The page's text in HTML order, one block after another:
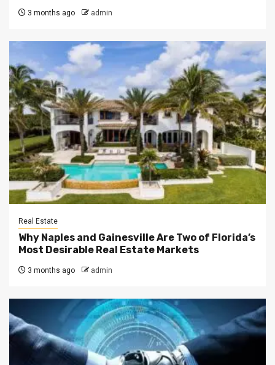
3 months ago admin
Real Estate
Why Naples and Gainesville Are Two of Florida’s
Most Desirable Real Estate Markets
3 months ago admin